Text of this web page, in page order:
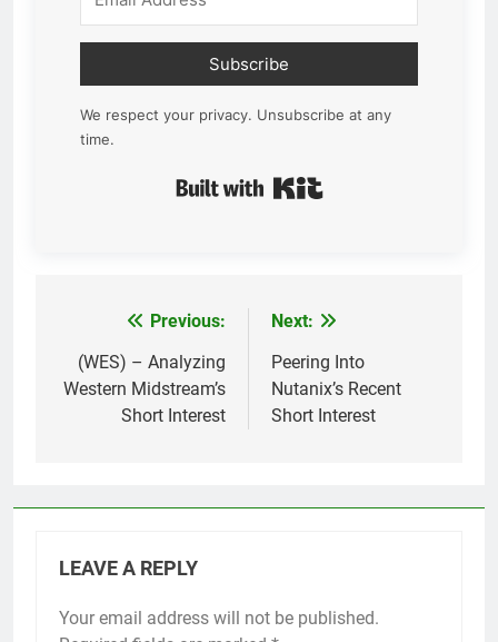
Subscribe
We respect your privacy. Unsubscribe at any
time.
navigation
Previous:
(WES) – Analyzing
Western Midstream’s
Short Interest
Next:
Peering Into
Nutanix’s Recent
Short Interest
LEAVE A REPLY
Your email address will not be published.